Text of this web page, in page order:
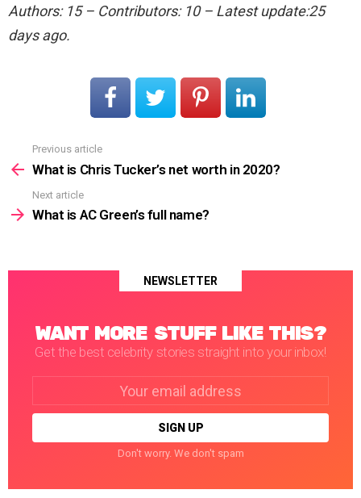
Authors: 15 – Contributors: 10 – Latest update:25
days ago.
more
Previous article
What is Chris Tucker’s net worth in 2020?
Next article
What is AC Green’s full name?
NEWSLETTER
WANT MORE STUFF LIKE THIS?
Get the best celebrity stories straight into your inbox!
Don't worry. We don't spam